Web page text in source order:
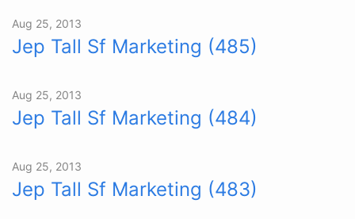
Aug 25, 2013
Jep Tall Sf Marketing (485)
Aug 25, 2013
Jep Tall Sf Marketing (484)
Aug 25, 2013
Jep Tall Sf Marketing (483)